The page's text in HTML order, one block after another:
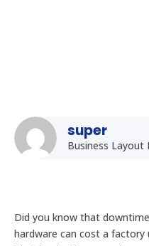
super
Business Layout
Did you know that
hardware can cost a factory